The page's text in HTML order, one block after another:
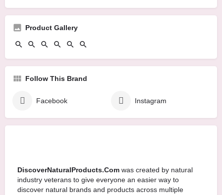
Product Gallery
Follow This Brand
Facebook Instagram
DiscoverNaturalProducts.Com was created by natural
industry veterans to give everyone an easier way to
discover natural brands and products across multiple